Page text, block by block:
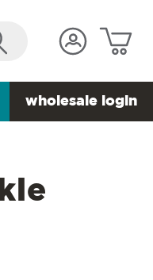
wholesale login